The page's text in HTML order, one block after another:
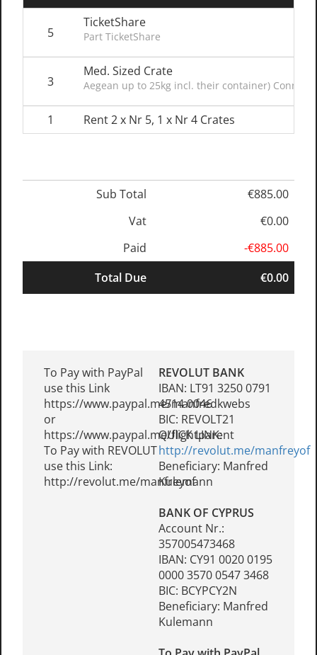
5
TicketShare
Part TicketShare
3
Med. Sized Crate
Aegean up to 25kg incl. their container)
1 Rent 2 x Nr 5, 1 x Nr 4 Crates
Sub Total
€885.00
Vat
€0.00
Paid
-€885.00
Total Due
€0.00
To Pay with PayPal
use this Link
https://www.paypal.me/manfredkwebs
or
https://www.paypal.me/flightparent
To Pay with REVOLUT
use this Link:
http://revolut.me/manfreyof
REVOLUT BANK
IBAN: LT91 3250 0791
4514 0046
BIC: REVOLT21
QUICK LINK:
http://revolut.me/manfreyof
Beneficiary: Manfred
Kulemann
BANK OF CYPRUS
Account Nr.:
357005473468
IBAN: CY91 0020 0195
0000 3570 0547 3468
BIC: BCYPCY2N
Beneficiary: Manfred
Kulemann